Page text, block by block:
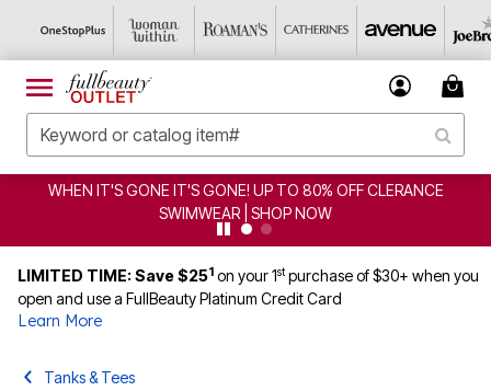
CLEARANCE FROM $4.98 | SHOP NOW
LIMITED TIME: Save $251 on your 1stpurchase of $30+ when you
open and use a FullBeauty Platinum Credit Card
Learn More
Tanks & Tees